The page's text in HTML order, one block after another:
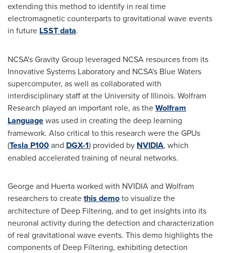
extending this method to identify in real time
electromagnetic counterparts to gravitational wave events
in future LSST data.
NCSA's Gravity Group leveraged NCSA resources from its
Innovative Systems Laboratory and NCSA's Blue Waters
supercomputer, as well as collaborated with
interdisciplinary staff at the University of Illinois. Wolfram
Research played an important role, as theWolfram
Languagewas used in creating the deep learning
framework. Also critical to this research were the GPUs
(Tesla P100and DGX-1) provided by NVIDIA, which
enabled accelerated training of neural networks.
George and Huerta worked with NVIDIA and Wolfram
researchers to createthis demoto visualize the
architecture of Deep Filtering, and to get insights into its
neuronal activity during the detection and characterization
of real gravitational wave events. This demo highlights the
components of Deep Filtering, exhibiting detection